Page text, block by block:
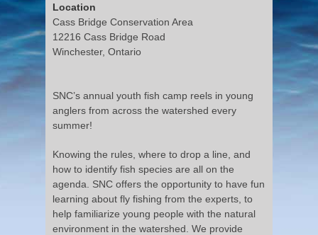
Location
Cass Bridge Conservation Area
12216 Cass Bridge Road
Winchester, Ontario
SNC’s annual youth fish camp reels in young
anglers from across the watershed every
summer!
Knowing the rules, where to drop a line, and
how to identify fish species are all on the
agenda. SNC offers the opportunity to have fun
learning about fly fishing from the experts, to
help familiarize young people with the natural
environment in the watershed. We provide